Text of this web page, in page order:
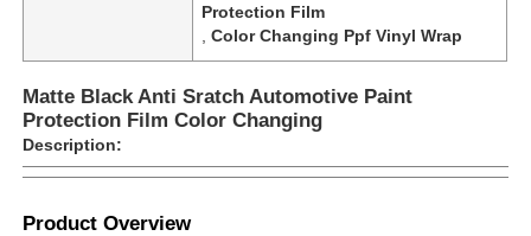
Protection Film
,Color Changing Ppf Vinyl Wrap
Matte Black Anti Sratch Automotive Paint
Protection Film Color Changing
Description:
Product Overview